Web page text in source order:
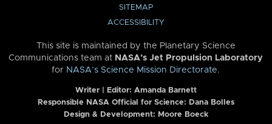
SITEMAP
ACCESSIBILITY
This site is maintained by the Planetary Science
Communications team at NASA’s Jet Propulsion Laboratory
for NASA’s Science Mission Directorate.
Writer | Editor: Amanda Barnett
Responsible NASA Official for Science: Dana Bolles
Design & Development: Moore Boeck